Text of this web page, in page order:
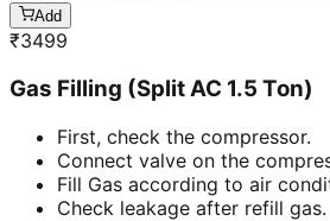
Add
₹3499
Gas Filling (Split AC 1.5 Ton)
First, check the compressor.
Connect valve on the
Fill Gas according to air
Check leakage after refill gas.